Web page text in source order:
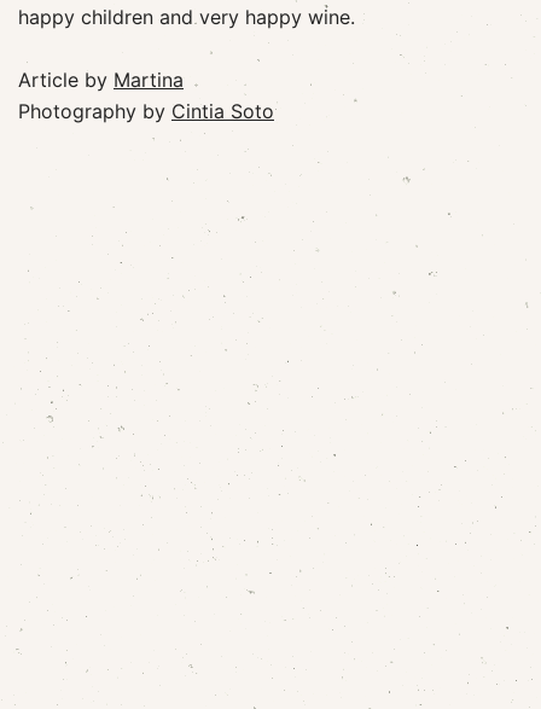
happy children and very happy wine.
Article by Martina
Photography by Cintia Soto